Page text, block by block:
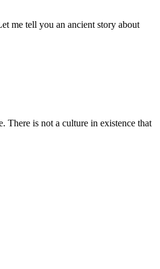
me tell you an ancient story about
There is not a culture in existence that